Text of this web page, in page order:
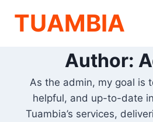
TUAMBIA
Author:
As the admin, my goal is
helpful, and up-to-date
Tuambia’s services,